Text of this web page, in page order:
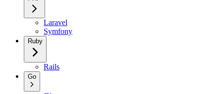
Laravel
Symfony
Ruby
Rails
Go